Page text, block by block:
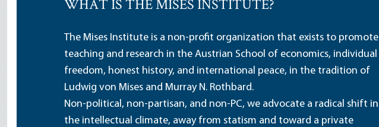
WHAT IS THE MISES INSTITUTE?
The Mises Institute is a non-profit organization that exists to promote
teaching and research in the Austrian School of economics, individual
freedom, honest history, and international peace, in the tradition of
Ludwig von Mises and Murray N. Rothbard.
Non-political, non-partisan, and non-PC, we advocate a radical shift in
the intellectual climate, away from statism and toward a private